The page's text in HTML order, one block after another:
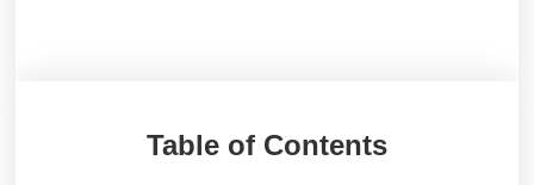
Table of Contents